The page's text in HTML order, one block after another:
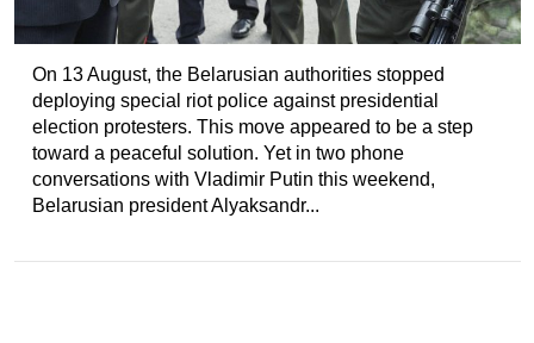
On 13 August, the Belarusian authorities stopped
deploying special riot police against presidential
election protesters. This move appeared to be a step
toward a peaceful solution. Yet in two phone
conversations with Vladimir Putin this weekend,
Belarusian president Alyaksandr...